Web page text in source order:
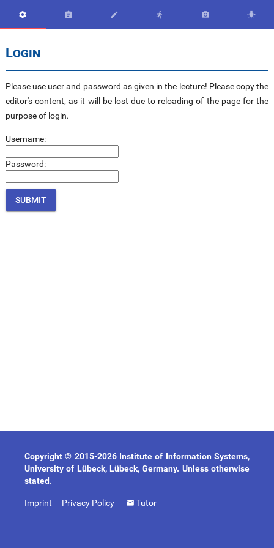
     
Login
Please use user and password as given in the lecture! Please copy the
editor's content, as it will be lost due to reloading of the page for the
purpose of login.
Username:
Password:
Copyright © 2015-2026 Institute of Information Systems,
University of Lübeck, Lübeck, Germany. Unless otherwise
stated.
Imprint Privacy Policy Tutor